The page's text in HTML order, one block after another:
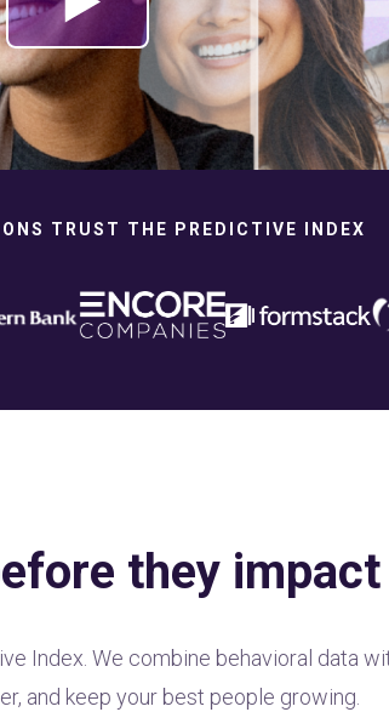
TRUST THE PREDICTIVE INDEX
they
Index. We combine behavioral data
and keep your best people growing.